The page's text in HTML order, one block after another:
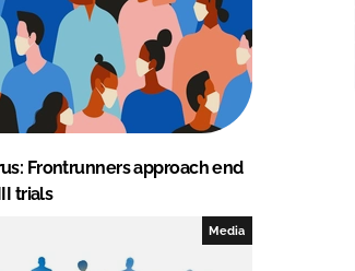
Frontrunners approach end
trials
Media